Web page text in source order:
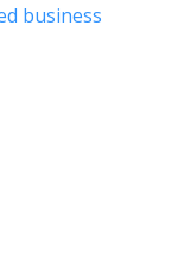
business